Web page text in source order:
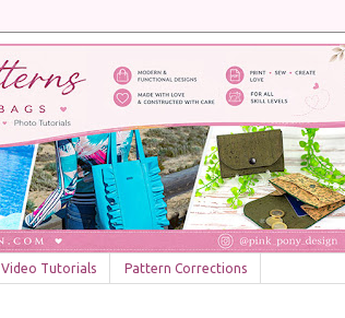
Video Tutorials Pattern Corrections